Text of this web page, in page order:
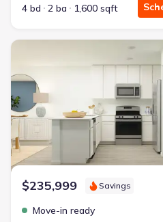
4 bd
2 ba 1,600 sqft
New construction Single-Family
$235,999 Savings
Move-in ready